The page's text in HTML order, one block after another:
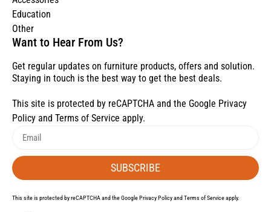
Education
Other
Want to Hear From Us?
Get regular updates on furniture products, offers and solution.
Staying in touch is the best way to get the best deals.
This site is protected by reCAPTCHA and the Google Privacy
Policy and Terms of Service apply.
SUBSCRIBE
This site is protected by reCAPTCHA and the GooglePrivacy Policyand Terms of Serviceapply.